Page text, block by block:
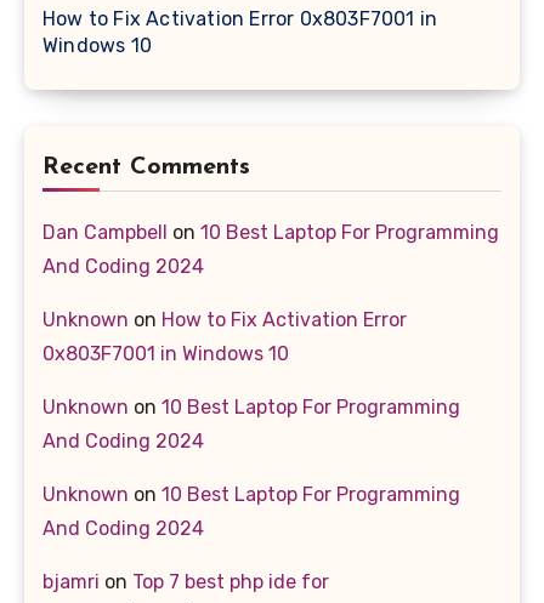
How to Fix Activation Error 0x803F7001 in
Windows 10
Recent Comments
Dan Campbell on 10 Best Laptop For Programming
And Coding 2024
Unknown on How to Fix Activation Error
0x803F7001 in Windows 10
Unknown on 10 Best Laptop For Programming
And Coding 2024
Unknown on 10 Best Laptop For Programming
And Coding 2024
bjamri on Top 7 best php ide for